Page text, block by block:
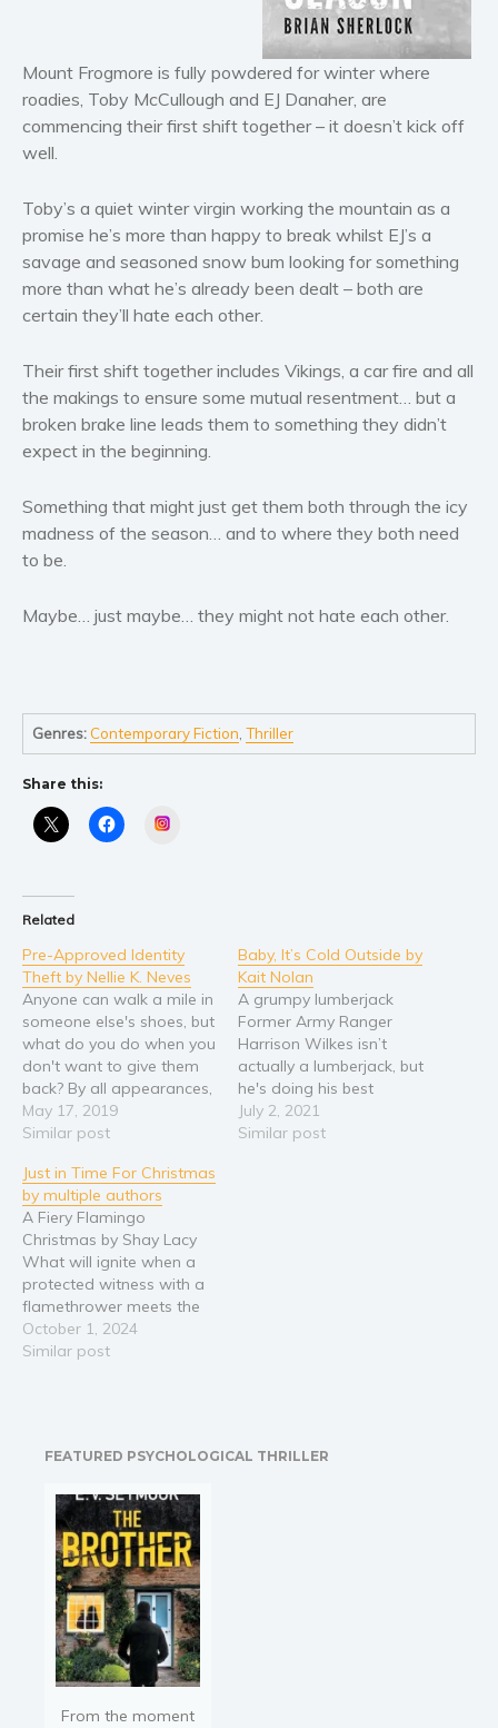
Horror
Literary fiction
Mystery
Suspense
Psychological thriller
Science Fiction and Dystopia
Political
Romantic suspense
Erotica
Short stories
Women’s fiction
Young Adult
Gardening
Politics and environment
Self help & psychology
Religion and spirituality
Travel
Blog
Mount Frogmore is fully powdered for winter where
roadies, Toby McCullough and EJ Danaher, are
commencing their first shift together – it doesn’t kick off
well.
Toby’s a quiet winter virgin working the mountain as a
promise he’s more than happy to break whilst EJ’s a
savage and seasoned snow bum looking for something
more than what he’s already been dealt – both are
certain they’ll hate each other.
Their first shift together includes Vikings, a car fire and all
the makings to ensure some mutual resentment… but a
broken brake line leads them to something they didn’t
expect in the beginning.
Something that might just get them both through the icy
madness of the season… and to where they both need
to be.
Maybe… just maybe… they might not hate each other.
Genres: Contemporary Fiction ,Thriller
Share this:
Related
Pre-Approved Identity
Theft by Nellie K. Neves
Anyone can walk a mile in
someone else's shoes, but
what do you do when you
don't want to give them
back? By all appearances,
Harper Sutton leads a
charmed life. As the only
Sutton, CEO of Devil’s
Harp Ale, any woman in
the country would swap…
May 17, 2019
Similar post
Baby, It’s Cold Outside by
Kait Nolan
A grumpy lumberjack
Former Army Ranger
Harrison Wilkes isn’t
actually a lumberjack, but
he's doing his best
impression while hiding
out in the mountains of
July 2, 2021
Similar post
Just in Time For Christmas
by multiple authors
A Fiery Flamingo
Christmas by Shay Lacy
What will ignite when a
protected witness with a
flamethrower meets the
hunk next door? The mob
located Gina Weston two
neighbor after he
October 1, 2024
Similar post
FEATURED PSYCHOLOGICAL THRILLER
From the moment